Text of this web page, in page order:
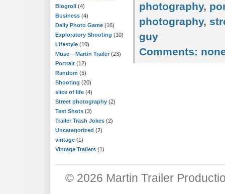
Blogroll (4)
Business (4)
Daily Photo Game (16)
Exploratory Shooting (10)
Lifestyle (10)
Muse – Martin Trailer (23)
Portrait (12)
Random (5)
Shooting (20)
slice of life (4)
Street photography (2)
Test Shots (3)
Trailer Trash Jokes (2)
Uncategorized (2)
vintage (1)
Vintage Trailers (1)
photography,
photography,
guy
Comments:
© 2026 Martin Trailer